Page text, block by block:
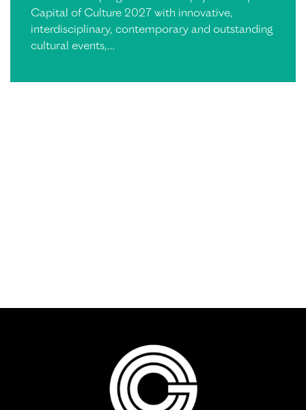
Capital of Culture 2027 with innovative,
interdisciplinary, contemporary and outstanding
cultural events,…